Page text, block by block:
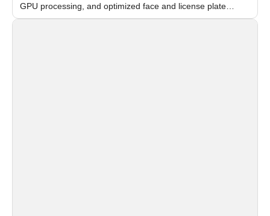
GPU processing, and optimized face and license plate
recognition for multi-camera video surveillance systems.